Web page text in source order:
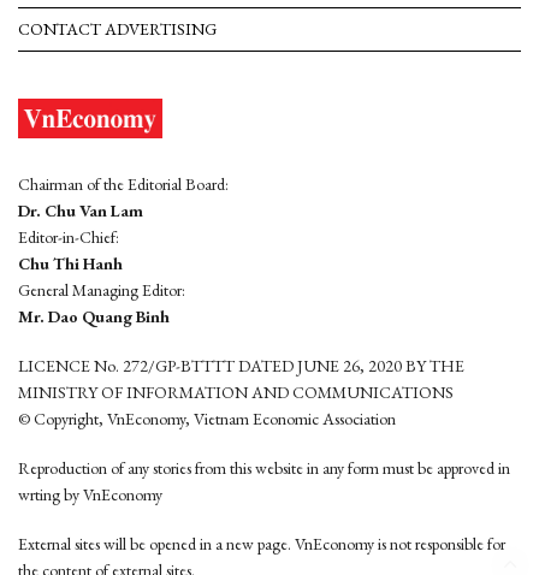
CONTACT ADVERTISING
Chairman of the Editorial Board:
Dr. Chu Van Lam
Editor-in-Chief:
Chu Thi Hanh
General Managing Editor:
Mr. Dao Quang Binh
LICENCE No. 272/GP-BTTTT DATED JUNE 26, 2020 BY THE
MINISTRY OF INFORMATION AND COMMUNICATIONS
© Copyright, VnEconomy, Vietnam Economic Association
Reproduction of any stories from this website in any form must be approved in
wrting by VnEconomy
External sites will be opened in a new page. VnEconomy is not responsible for
the content of external sites.